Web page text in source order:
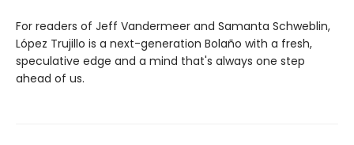
For readers of Jeff Vandermeer and Samanta Schweblin,
López Trujillo is a next-generation Bolaño with a fresh,
speculative edge and a mind that's always one step
ahead of us.